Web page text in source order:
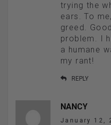
trying the
ears. To
greed.
problem. I
a humane
my rant!
REPLY
NANCY
January 12,